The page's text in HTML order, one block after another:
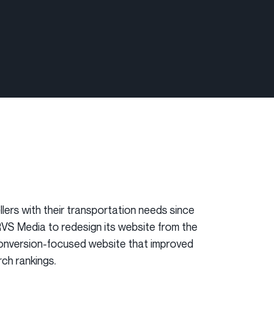
with their transportation needs since
Media to redesign its website from the
focused website that improved
rankings.